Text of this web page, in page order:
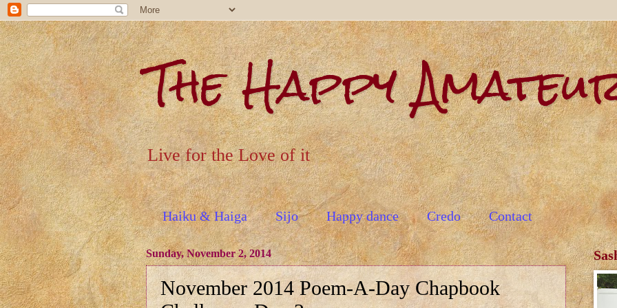
The Happy
Live for the Love of it
Haiku & Haiga Sijo Happy dance Credo Contact
Sunday, November 2, 2014
November 2014 Poem-A-Day Chapbook